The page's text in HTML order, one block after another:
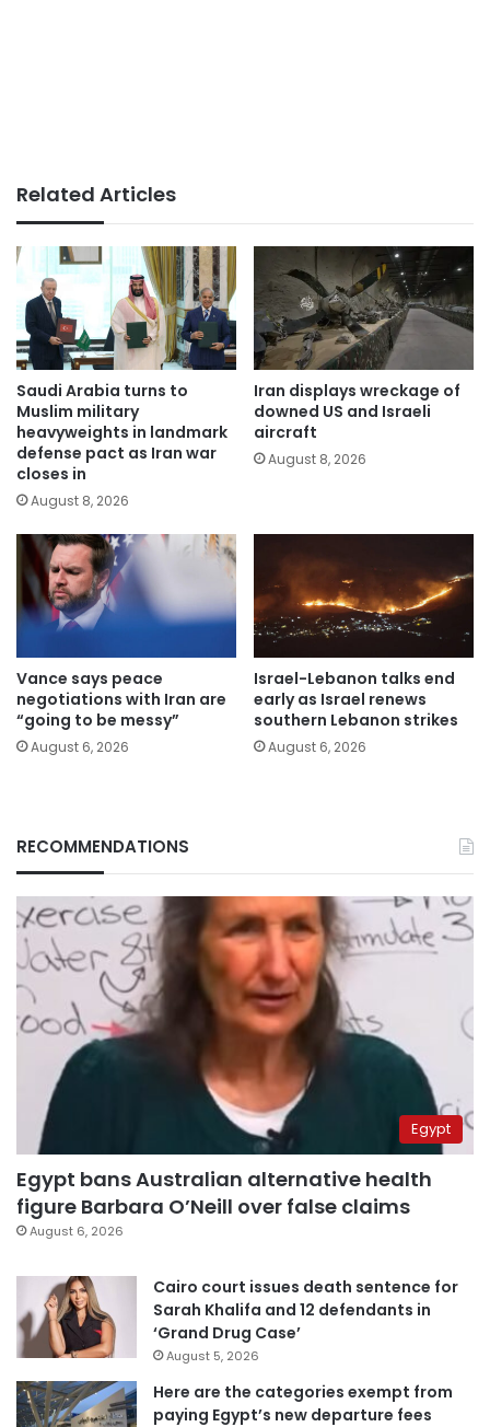
Related Articles
Saudi Arabia turns to
Muslim military
heavyweights in landmark
defense pact as Iran war
closes in
August 8, 2026
Iran displays wreckage of
downed US and Israeli
aircraft
August 8, 2026
Vance says peace
negotiations with Iran are
“going to be messy”
August 6, 2026
Israel-Lebanon talks end
early as Israel renews
southern Lebanon strikes
August 6, 2026
RECOMMENDATIONS
Egypt
Egypt bans Australian alternative health
figure Barbara O’Neill over false claims
August 6, 2026
Cairo court issues death sentence for
Sarah Khalifa and 12 defendants in
‘Grand Drug Case’
August 5, 2026
Here are the categories exempt from
paying Egypt’s new departure fees